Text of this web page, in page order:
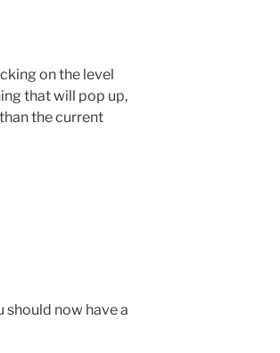
on the level
that will pop up,
the current
should now have a